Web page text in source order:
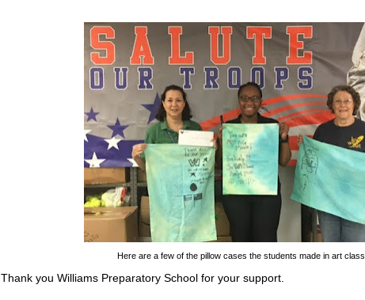
Here are a few of the pillow cases the students made in art class.
Thank you Williams Preparatory School for your support.